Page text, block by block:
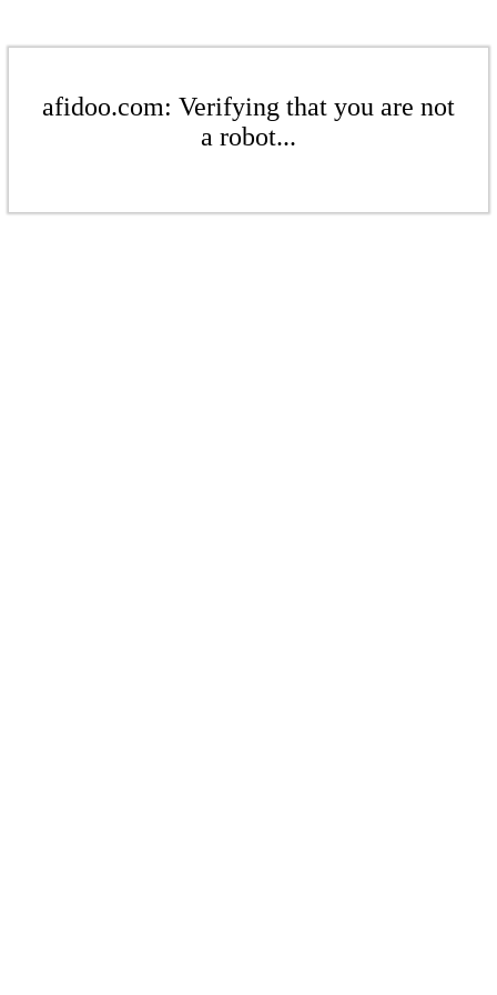
afidoo.com: Verifying that you are not
a robot...